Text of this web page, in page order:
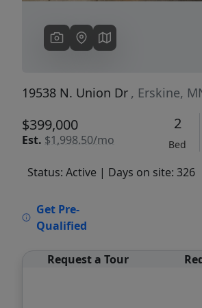
19538 N. Union Dr , Erskine,
$399,000
Est. $1,998.50/mo
2
Bed
Status: Active | Days on site: 326
Get Pre-
Qualified
Request a Tour